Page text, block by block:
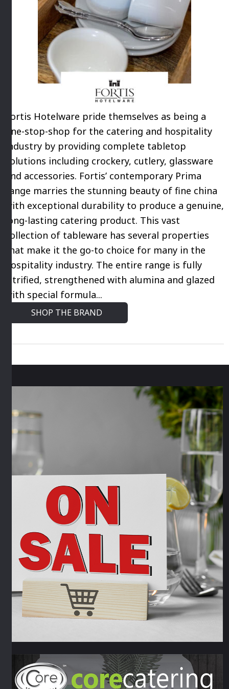
Fortis Hotelware pride themselves as being a
one-stop-shop for the catering and hospitality
industry by providing complete tabletop
solutions including crockery, cutlery, glassware
and accessories. Fortis’ contemporary Prima
range marries the stunning beauty of fine china
with exceptional durability to produce a genuine,
long-lasting catering product. This vast
collection of tableware has several properties
that make it the go-to choice for many in the
hospitality industry. The entire range is fully
vitrified, strengthened with alumina and glazed
with special formula...
SHOP THE BRAND